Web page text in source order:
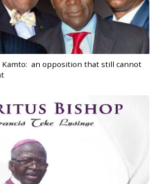
Kamto: an opposition that still cannot